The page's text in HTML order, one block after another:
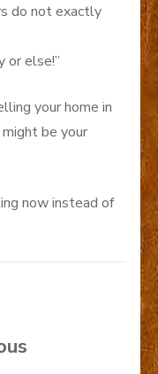
do not exactly
or else!”
your home in
be your
now instead of